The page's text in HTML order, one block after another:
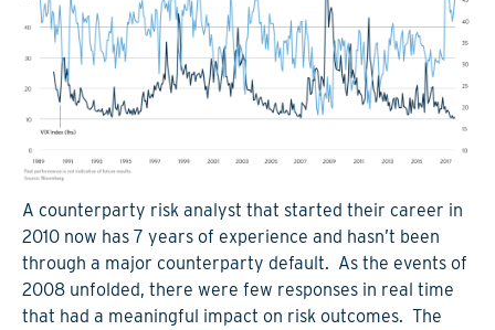
A counterparty risk analyst that started their career in
2010 now has 7 years of experience and hasn’t been
through a major counterparty default. As the events of
2008 unfolded, there were few responses in real time
that had a meaningful impact on risk outcomes. The